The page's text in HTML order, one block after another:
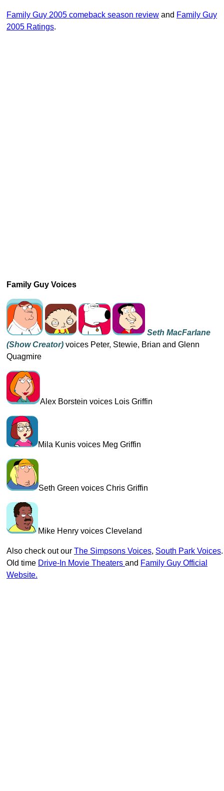
Family Guy 2005 comeback season review and Family Guy
2005 Ratings.
Family Guy Voices
Seth MacFarlane
(show Creator) voices Peter, Stewie, Brian and Glenn
Quagmire
Alex Borstein voices Lois Griffin
Mila Kunis voices Meg Griffin
Seth Green voices Chris Griffin
Mike Henry voices Cleveland
Also check out our The Simpsons Voices, South Park Voices.
Old time Drive-In Movie Theaters and Family Guy Official
Website.